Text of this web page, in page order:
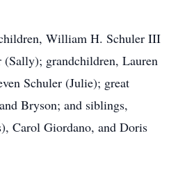
William H. Schuler III
grandchildren, Lauren
Schuler (Julie); great
Bryson; and siblings,
Carol Giordano, and Doris